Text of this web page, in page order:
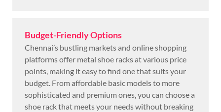
Budget-Friendly Options
Chennai’s bustling markets and online shopping
platforms offer metal shoe racks at various price
points, making it easy to find one that suits your
budget. From affordable basic models to more
sophisticated and premium ones, you can choose a
shoe rack that meets your needs without breaking